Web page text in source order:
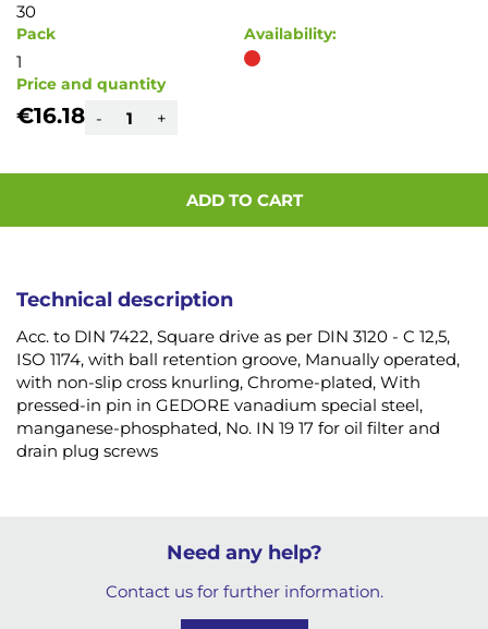
30
Pack
1
Availability:
Price and quantity
€16.18 - +
ADD TO CART
Technical description
Acc. to DIN 7422, Square drive as per DIN 3120 - C 12,5,
ISO 1174, with ball retention groove, Manually operated,
with non-slip cross knurling, Chrome-plated, With
pressed-in pin in GEDORE vanadium special steel,
manganese-phosphated, No. IN 19 17 for oil filter and
drain plug screws
Need any help?
Contact us for further information.